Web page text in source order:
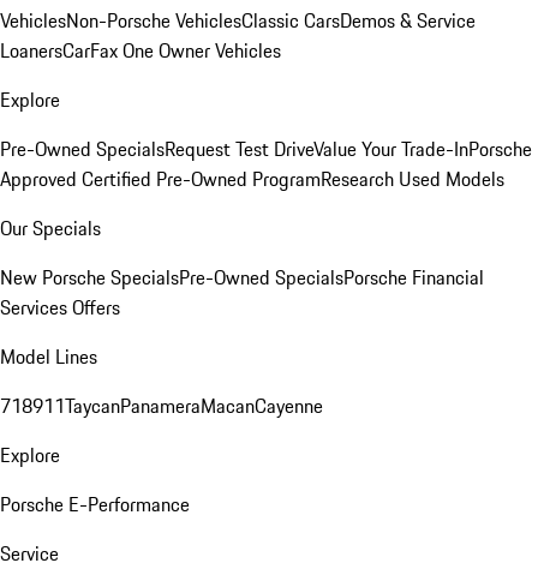
VehiclesNon-Porsche VehiclesClassic CarsDemos & Service
LoanersCarFax One Owner Vehicles
Explore
Pre-Owned SpecialsRequest Test DriveValue Your Trade-InPorsche
Approved Certified Pre-Owned ProgramResearch Used Models
Our Specials
New Porsche SpecialsPre-Owned SpecialsPorsche Financial
Services Offers
Model Lines
718911TaycanPanameraMacanCayenne
Explore
Porsche E-Performance
Service